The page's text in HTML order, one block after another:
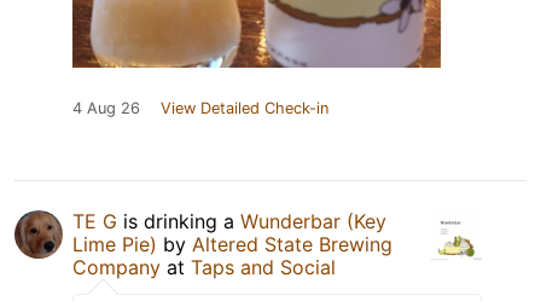
4 Aug 26 View Detailed Check-in
TE G is drinking a Wunderbar (Key
Lime Pie) by Altered State Brewing
Company at Taps and Social